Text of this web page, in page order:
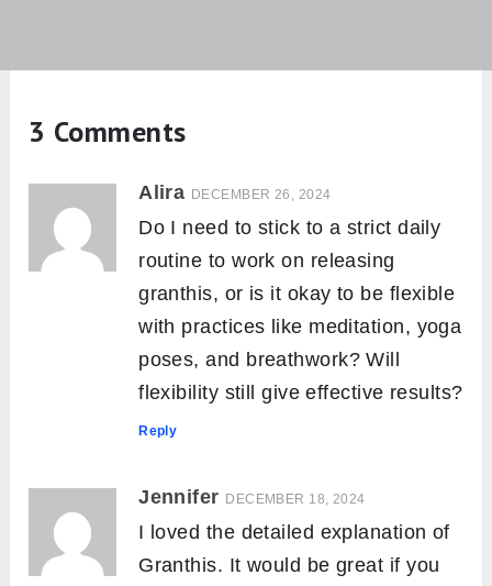
3 Comments
Alira DECEMBER 26, 2024
Do I need to stick to a strict daily
routine to work on releasing
granthis, or is it okay to be flexible
with practices like meditation, yoga
poses, and breathwork? Will
flexibility still give effective results?
Reply
Jennifer DECEMBER 18, 2024
I loved the detailed explanation of
Granthis. It would be great if you